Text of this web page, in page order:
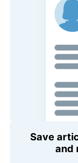
Save
and